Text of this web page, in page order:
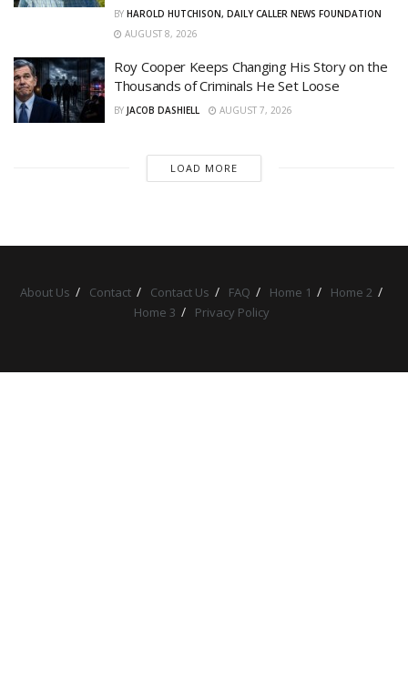
BY HAROLD HUTCHISON, DAILY CALLER NEWS FOUNDATION
AUGUST 8, 2026
Roy Cooper Keeps Changing His Story on the
Thousands of Criminals He Set Loose
BY JACOB DASHIELL AUGUST 7, 2026
LOAD MORE
About Us Contact Contact Us FAQ Home 1
Home 2
Home 3
Privacy Policy